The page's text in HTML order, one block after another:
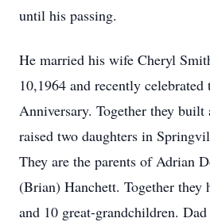
until his passing.
He married his wife Cheryl
10,1964 and recently
Anniversary. Together they
raised two daughters in
They are the parents of Adrian
(Brian) Hanchett. Together they
and 10 great-grandchildren.